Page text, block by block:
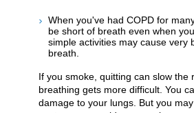
When you've had COPD for
be short of breath even when
simple activities may cause very
breath.
If you smoke, quitting can slow the
breathing gets more difficult. You
damage to your lungs. But you